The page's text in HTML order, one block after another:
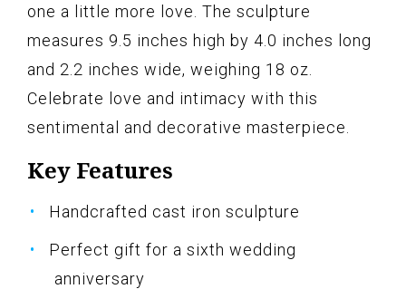
one a little more love. The sculpture
measures 9.5 inches high by 4.0 inches long
and 2.2 inches wide, weighing 18 oz.
Celebrate love and intimacy with this
sentimental and decorative masterpiece.
Key Features
Handcrafted cast iron sculpture
Perfect gift for a sixth wedding
anniversary